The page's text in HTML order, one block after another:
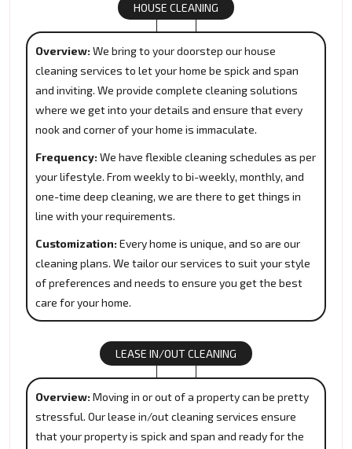
HOUSE CLEANING
Overview: We bring to your doorstep our house
cleaning services to let your home be spick and span
and inviting. We provide complete cleaning solutions
where we get into your details and ensure that every
nook and corner of your home is immaculate.
Frequency: We have flexible cleaning schedules as per
your lifestyle. From weekly to bi-weekly, monthly, and
one-time deep cleaning, we are there to get things in
line with your requirements.
Customization: Every home is unique, and so are our
cleaning plans. We tailor our services to suit your style
of preferences and needs to ensure you get the best
care for your home.
LEASE IN/OUT CLEANING
Overview: Moving in or out of a property can be pretty
stressful. Our lease in/out cleaning services ensure
that your property is spick and span and ready for the